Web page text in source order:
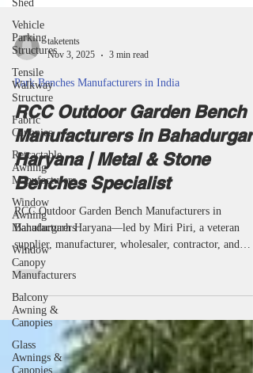
Shed
Vehicle
Parking
Structures
Tensile
Walkway
Structure
Fabric
Canopies
Retractable
Awning
Manufacturers
Window
Awning
Manufacturers
Window
Canopy
Manufacturers
Balcony
Awning &
Canopies
Glass
Awnings &
Canopies
taketents
Nov 3, 2025
3 min read
Park Benches Manufacturers in India
RCC Outdoor Garden Bench
Manufacturers in Bahadurgarh
Haryana | Metal & Stone
Benches Specialist
RCC Outdoor Garden Bench Manufacturers in
Bahadurgarh Haryana—led by Miri Piri, a veteran
supplier, manufacturer, wholesaler, contractor, and
project specialist—supply garden, park, campus,
and society benches built to last. Each batch is
engineered for modern design, national standards, and
all-weather resilience, serving Bahadurgarh and
leaders in public seating. RCC outdoor garden bench